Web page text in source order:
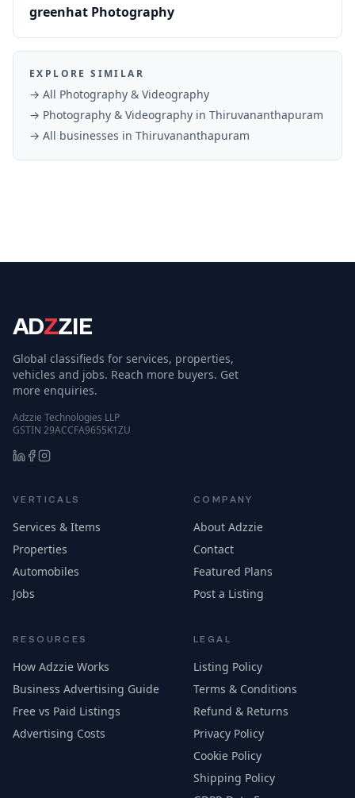
greenhat Photography
EXPLORE SIMILAR
→ All Photography & Videography
→ Photography & Videography in Thiruvananthapuram
→ All businesses in Thiruvananthapuram
ADZZIE
Global classifieds for services, properties,
vehicles and jobs. Reach more buyers. Get
more enquiries.
Adzzie Technologies LLP
GSTIN 29ACCFA9655K1ZU
VERTICALS
Services & Items
Properties
Automobiles
Jobs
COMPANY
About Adzzie
Contact
Featured Plans
Post a Listing
RESOURCES
How Adzzie Works
Business Advertising Guide
Free vs Paid Listings
Advertising Costs
LEGAL
Listing Policy
Terms & Conditions
Refund & Returns
Privacy Policy
Cookie Policy
Shipping Policy